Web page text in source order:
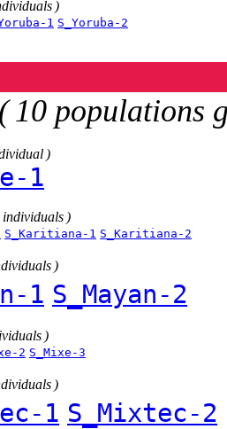
)
1 S_Yoruba-2
( 10 populations
)
1
individuals )
S_Karitiana-1 S_Karitiana-2
)
1 S_Mayan-2
)
2 S_Mixe-3
)
1 S_Mixtec-2